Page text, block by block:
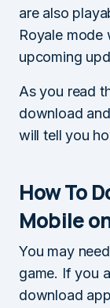
are also
Royale mode
upcoming
As you read
download
will tell you
How To
Mobile
You may
game. If you
download